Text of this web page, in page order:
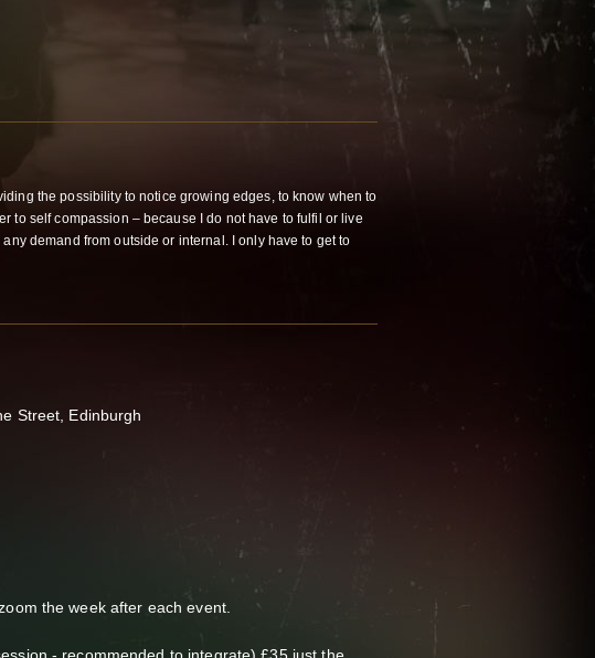
the possibility to notice growing edges, to know when to
to self compassion – because I do not have to fulfil or live
demand from outside or internal. I only have to get to
Street, Edinburgh
the week after each event.